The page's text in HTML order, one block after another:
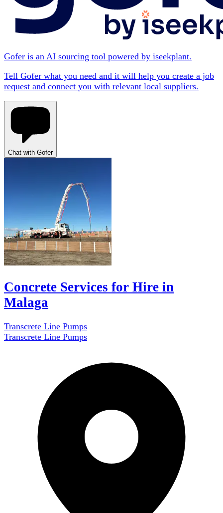
Gofer is an AI sourcing tool powered by iseekplant.
Tell Gofer what you need and it will help you create a job
request and connect you with relevant local suppliers.
Chat with Gofer
Concrete Services for Hire in
Malaga
Transcrete Line Pumps
Transcrete Line Pumps